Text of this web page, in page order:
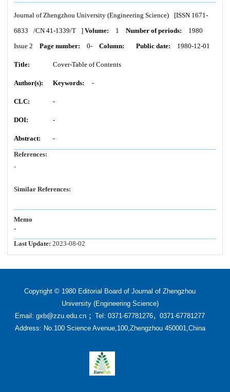
Journal of Zhengzhou University (Engineering Science) [ISSN 1671-
6833
/CN 41-1339/T ] Volume: 1 Number of periods:
1980
Issue 2
Page number: 0- Column: Public date: 1980-12-01
Title: Cover-Table of Contents
Author(s): Keywords: -
CLC: -
DOI: -
Abstract: -
References:
-
Similar References:
Memo
-
Last Update: 2023-08-02
Copyright © 1980 Editorial Board of Journal of Zhengzhou
University (Engineering Science)
Email: gxb@zzu.edu.cn ；Tel: 0371-67781276，0371-67781277
Address: No.100 Science Avenue,100,Zhengzhou 450001,China